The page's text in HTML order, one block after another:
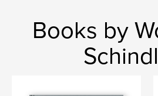
Books by